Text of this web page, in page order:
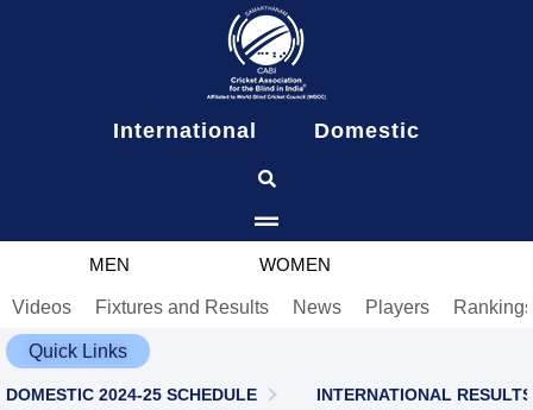
International Domestic
MEN WOMEN
Videos Fixtures and Results News Players Rankings
Quick Links
DOMESTIC 2024-25 SCHEDULE
INTERNATIONAL RESULTS